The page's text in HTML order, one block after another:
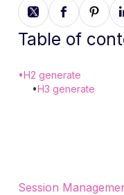
Session
Table of
•H2 generate
•H3 generate